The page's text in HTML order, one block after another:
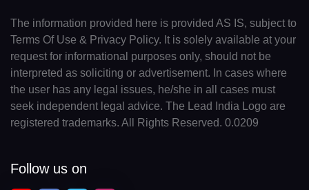
The information provided here is provided AS IS, subject to
Terms Of Use & Privacy Policy. It is solely available at your
request for informational purposes only, should not be
interpreted as soliciting or advertisement. In cases where
the user has any legal issues, he/she in all cases must
seek independent legal advice. The Lead India Logo are
registered trademarks. All Rights Reserved. 0.0209
Follow us on